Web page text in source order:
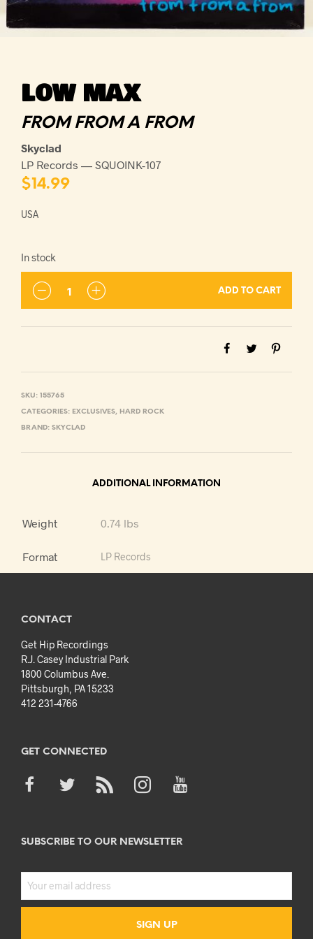
LOW MAX
FROM FROM A FROM
Skyclad
LP Records — SQUOINK-107
$14.99
USA
In stock
ADD TO CART
SKU: 155765
CATEGORIES: EXCLUSIVES, HARD ROCK
BRAND: SKYCLAD
ADDITIONAL INFORMATION
Weight 0.74 lbs
Format LP Records
CONTACT
Get Hip Recordings
R.J. Casey Industrial Park
1800 Columbus Ave.
Pittsburgh, PA 15233
412 231-4766
GET CONNECTED
SUBSCRIBE TO OUR NEWSLETTER